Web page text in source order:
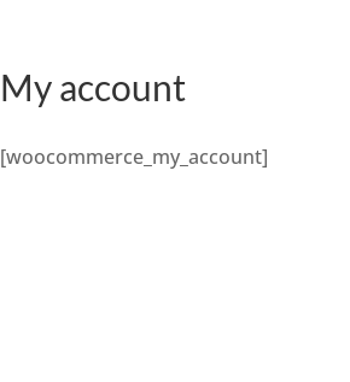
My account
[woocommerce_my_account]